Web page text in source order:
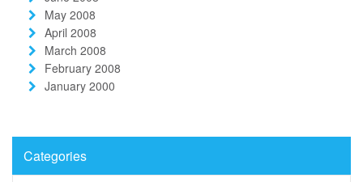
May 2008
April 2008
March 2008
February 2008
January 2000
Categories